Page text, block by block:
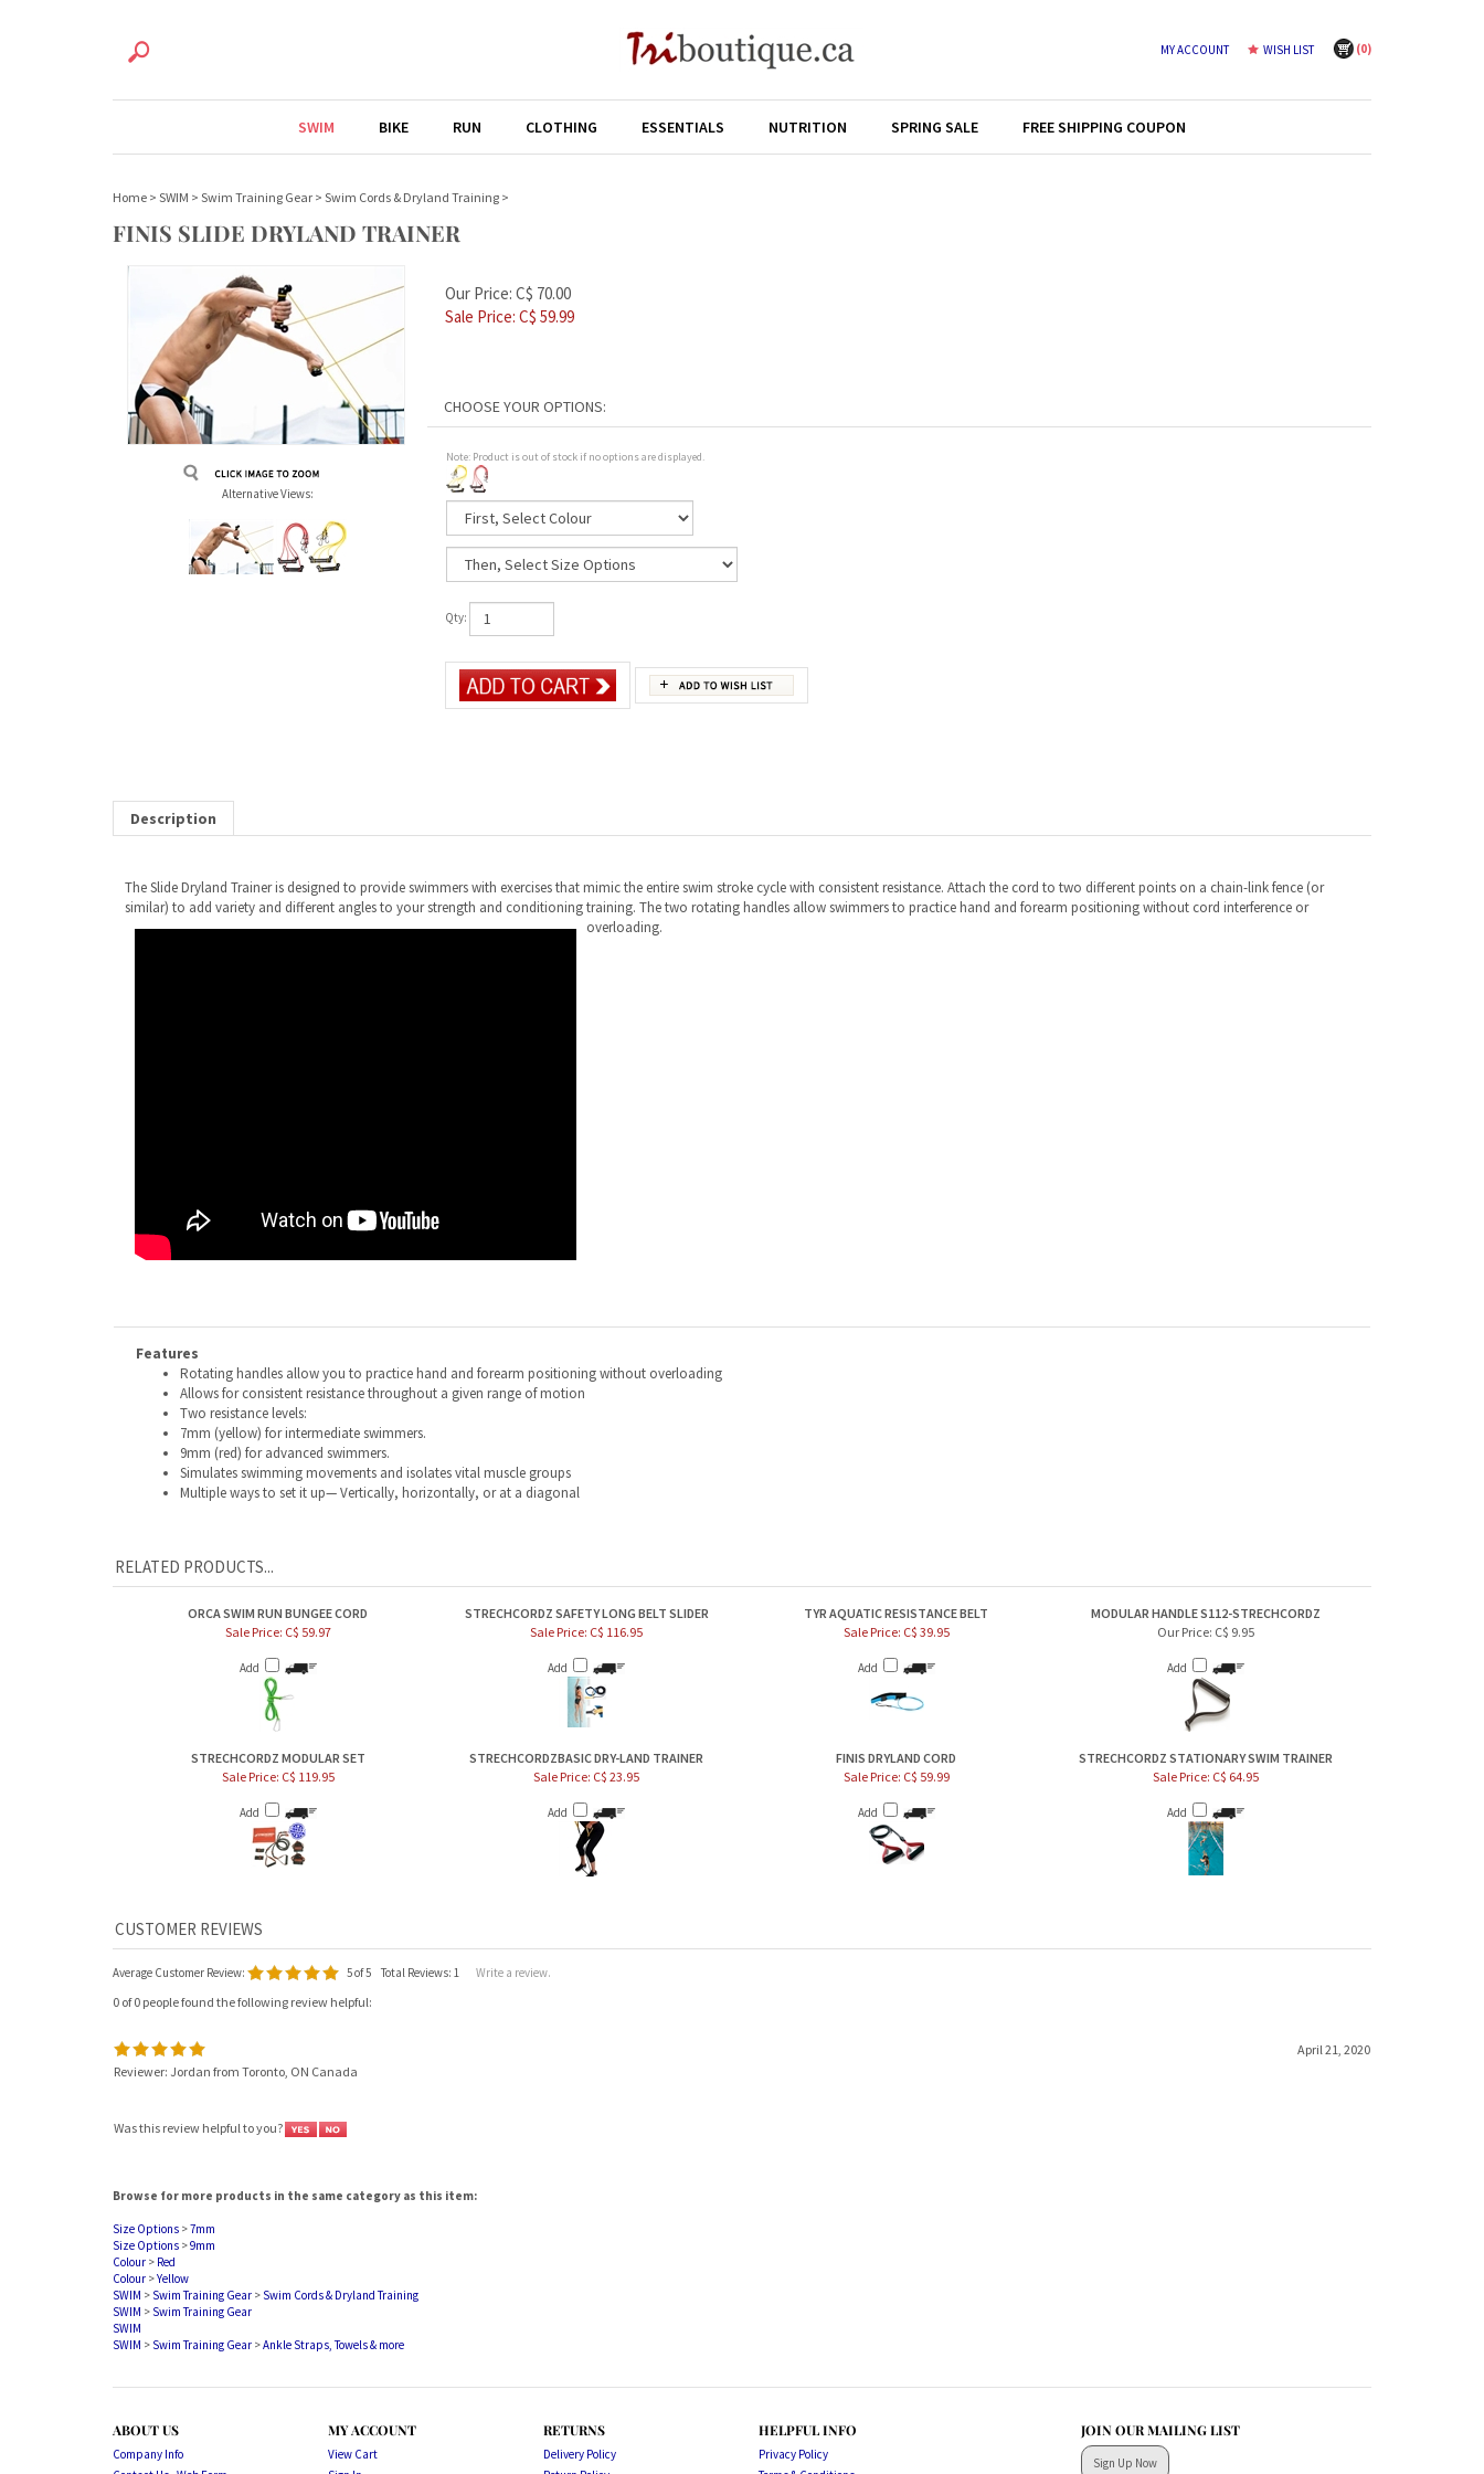
MY ACCOUNT WISH LIST (0)
SWIM BIKE RUN CLOTHING ESSENTIALS NUTRITION SPRING SALE FREE SHIPPING COUPON
Home > SWIM > Swim Training Gear > Swim Cords & Dryland Training >
FINIS SLIDE DRYLAND TRAINER
Alternative Views:
Our Price: C$ 70.00
Sale Price: C$ 59.99
Note: Product is out of stock if no options are displayed.
Qty:
Description
similar) to add variety and different angles to your strength and conditioning training. The two rotating handles allow swimmers to practice hand and forearm positioning without cord interference or
overloading.
Features
Rotating handles allow you to practice hand and forearm positioning without overloading
Allows for consistent resistance throughout a given range of motion
Two resistance levels:
7mm (yellow) for intermediate swimmers.
9mm (red) for advanced swimmers.
Simulates swimming movements and isolates vital muscle groups
Multiple ways to set it up— Vertically, horizontally, or at a diagonal
Sale Price: C$ 59.97
Sale Price: C$ 116.95 Sale Price: C$ 39.95 Our Price:C$ 9.95
Sale Price: C$ 119.95
Sale Price: C$ 23.95 Sale Price: C$ 59.99 Sale Price: C$ 64.95
Average Customer Review: 5of 5 Total Reviews:1 Write a review.
0 of 0 people found the following review helpful:
Reviewer: Jordan from Toronto, ON Canada
Size Options >9mm
Colour>Red
Colour > Yellow
SWIM>Swim Training Gear
SWIM > Swim Training Gear
SWIM
SWIM
Company Info
Contact Us - Web Form
View Cart
Sign In
Delivery Policy
Return Policy
Privacy Policy
Terms & Conditions
Sign Up Now